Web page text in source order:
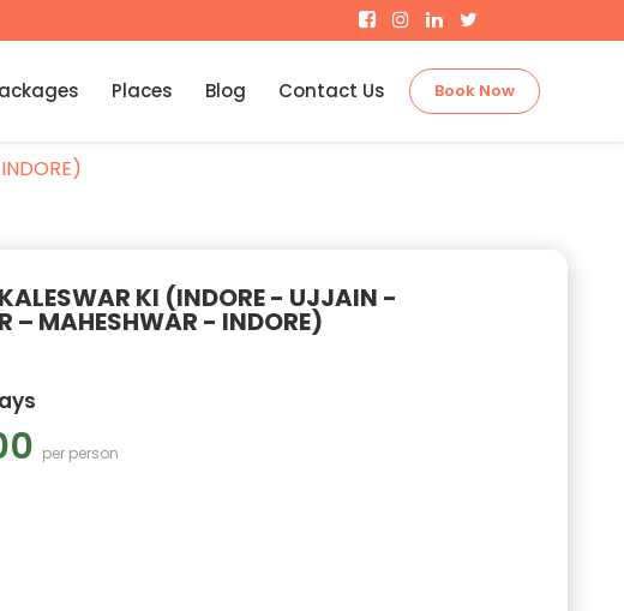
Places Blog Contact Us Book Now
KI (INDORE - UJJAIN -
– MAHESHWAR - INDORE)
per person